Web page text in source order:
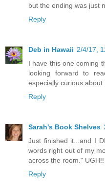
but the ending was just
Reply
Deb in Hawaii 2/4/17,
I have this one coming
looking forward to
especially curious about
Reply
Sarah's Book Shelves
Just finished it...and I
words right out of my
across the room." UGH!!
Reply